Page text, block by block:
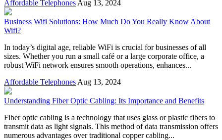
Affordable Telephones Aug 13, 2024
Business Wifi Solutions: How Much Do You Really Know About
Wifi?
In today’s digital age, reliable WiFi is crucial for businesses of all
sizes. Whether you run a small café or a large corporate office, a
robust WiFi network ensures smooth operations, enhances...
Affordable Telephones Aug 13, 2024
Understanding Fiber Optic Cabling: Its Importance and Benefits
Fiber optic cabling is a technology that uses glass or plastic fibers to
transmit data as light signals. This method of data transmission offers
numerous advantages over traditional copper cabling...